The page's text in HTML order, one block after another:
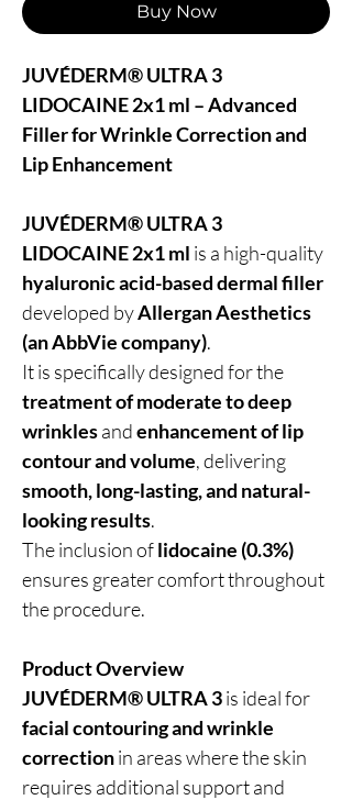
Buy Now
JUVÉDERM® ULTRA 3
LIDOCAINE 2x1 ml – Advanced
Filler for Wrinkle Correction and
Lip Enhancement
JUVÉDERM® ULTRA 3
LIDOCAINE 2x1 ml is a high-quality
hyaluronic acid-based dermal filler
developed byAllergan Aesthetics
(an AbbVie company).
It is specifically designed for the
treatment of moderate to deep
wrinklesandenhancement of lip
contour and volume, delivering
smooth, long-lasting, and natural-
looking results.
The inclusion oflidocaine (0.3%)
ensures greater comfort throughout
the procedure.
Product Overview
JUVÉDERM® ULTRA 3is ideal for
facial contouring and wrinkle
correctionin areas where the skin
requires additional support and